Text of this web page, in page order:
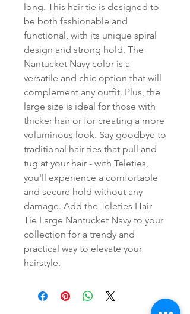
long. This hair tie is designed to
be both fashionable and
functional, with its unique spiral
design and strong hold. The
Nantucket Navy color is a
versatile and chic option that will
complement any outfit. Plus, the
large size is ideal for those with
thicker hair or for creating a more
voluminous look. Say goodbye to
traditional hair ties that pull and
tug at your hair - with Teleties,
you'll experience a comfortable
and secure hold without any
damage. Add the Teleties Hair
Tie Large Nantucket Navy to your
collection for a trendy and
practical way to elevate your
hairstyle.